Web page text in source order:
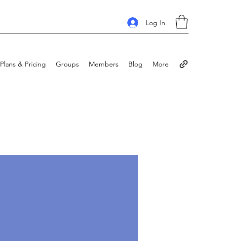
Log In
Plans & Pricing Groups Members Blog More